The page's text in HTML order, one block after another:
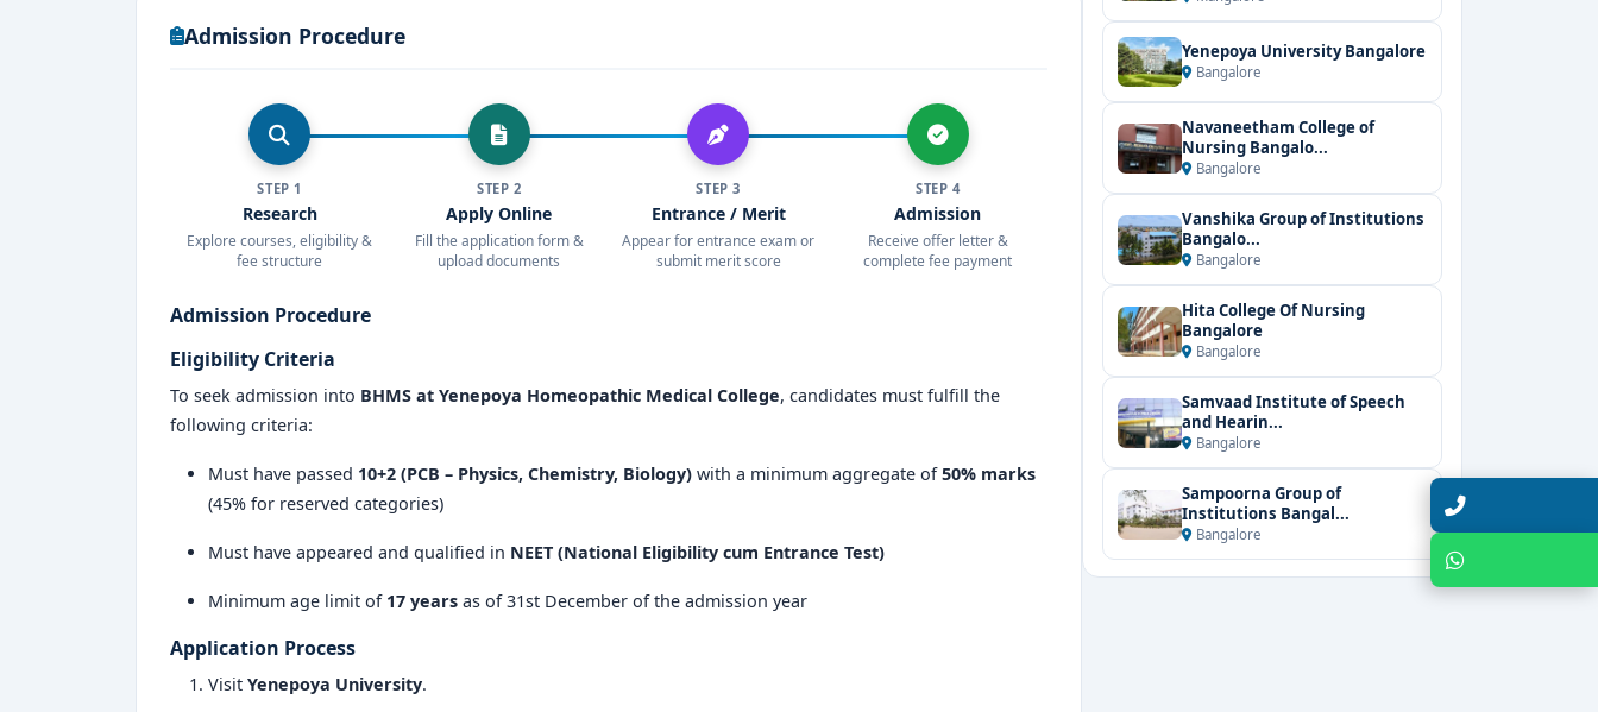
facilities, experienced faculty, and practical exposure
, the institution continues to uphold its
reputation in the field of alternative medicine.
If you are looking for a top-tier homeopathic medical college in Karnataka
, Yenepoya Homeopathic
Medical College & Hospital should be your priority. WithNEET eligibility, direct admission options, and
strong placement support
, this college ensures a promising future for homeopathic medical aspirants.
Admission Procedure
STEP 1
Research
Explore courses, eligibility &
fee structure
STEP 2
Apply Online
Fill the application form &
upload documents
STEP 3
Entrance / Merit
Appear for entrance exam or
submit merit score
STEP 4
Admission
Receive offer letter &
complete fee payment
Admission Procedure
Eligibility Criteria
To seek admission into BHMS at Yenepoya Homeopathic Medical College, candidates must fulfill the
following criteria:
Must have passed 10+2 (PCB – Physics, Chemistry, Biology) with a minimum aggregate of50% marks
(45% for reserved categories)
Must have appeared and qualified in NEET (National Eligibility cum Entrance Test)
Minimum age limit of 17 years as of 31st December of the admission year
Application Process
Visit Yenepoya University.
Yenepoya University Bangalore
Bangalore
Navaneetham College of
Nursing Bangalo...
Bangalore
Vanshika Group of Institutions
Bangalo...
Bangalore
Hita College Of Nursing
Bangalore
Bangalore
Samvaad Institute of Speech
and Hearin...
Bangalore
Sampoorna Group of
Institutions Bangal...
Bangalore
Talk with Expert
Chat with Expert